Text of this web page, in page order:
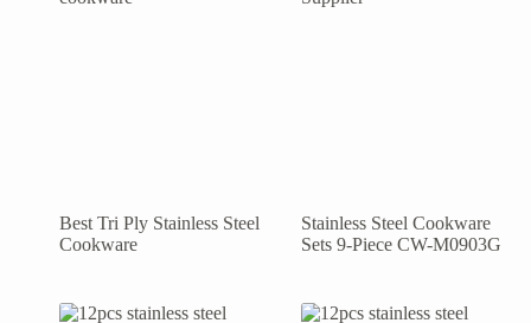
Best Tri Ply Stainless Steel
Cookware
Stainless Steel Cookware
Sets 9-Piece CW-M0903G